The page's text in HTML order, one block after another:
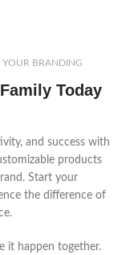
YOUR BRANDING
Today
and success with
products
Start your
the difference of
it happen together.